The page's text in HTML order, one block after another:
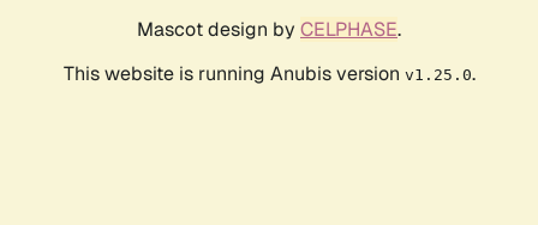
Mascot design by CELPHASE.
This website is running Anubis version v1.25.0.